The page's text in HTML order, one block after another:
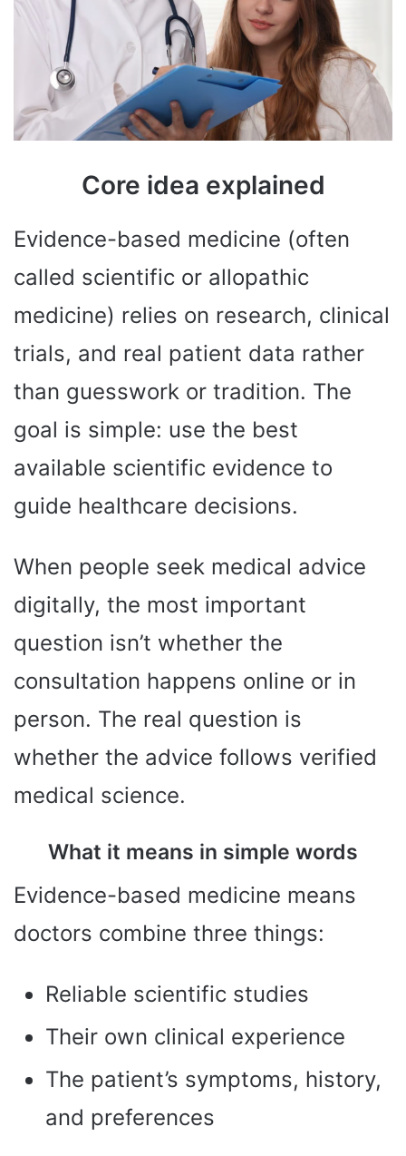
Core idea explained
Evidence-based medicine (often
called scientific or allopathic
medicine) relies on research, clinical
trials, and real patient data rather
than guesswork or tradition. The
goal is simple: use the best
available scientific evidence to
guide healthcare decisions.
When people seek medical advice
digitally, the most important
question isn’t whether the
consultation happens online or in
person. The real question is
whether the advice follows verified
medical science.
What it means in simple words
Evidence-based medicine means
doctors combine three things:
Reliable scientific studies
Their own clinical experience
The patient’s symptoms, history,
and preferences